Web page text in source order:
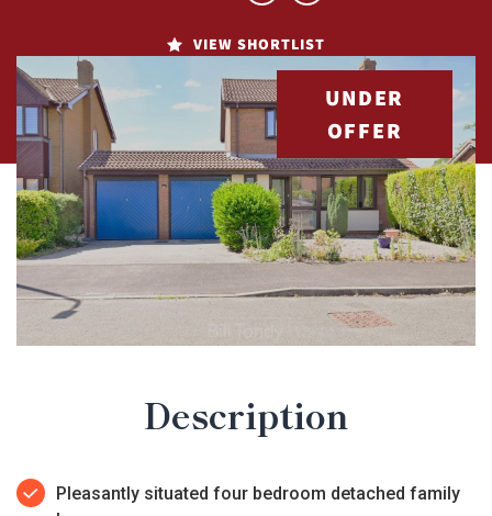
VIEW SHORTLIST
UNDER
OFFER
Description
Pleasantly situated four bedroom detached family